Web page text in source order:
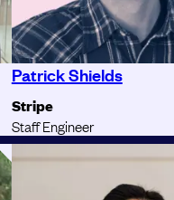
Patrick Shields
Stripe
Staff Engineer